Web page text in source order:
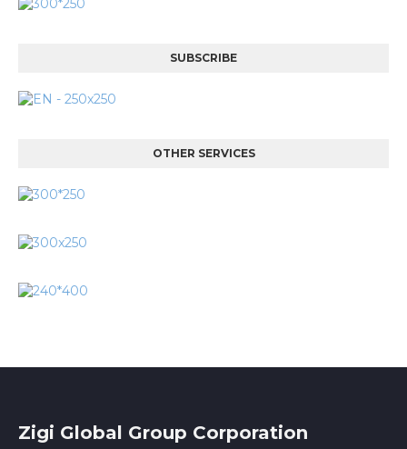
SUBSCRIBE
OTHER SERVICES
Zigi Global Group Corporation